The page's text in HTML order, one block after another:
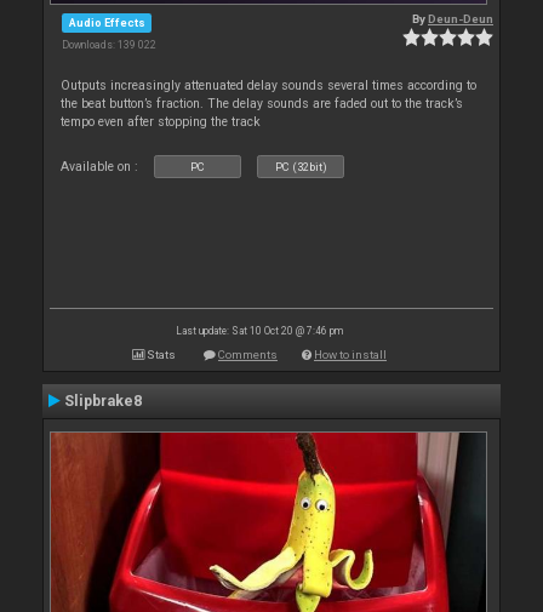
Audio Effects
Downloads: 139 022
ByDeun-Deun
Outputs increasingly attenuated delay sounds several times according to
the beat button’s fraction. The delay sounds are faded out to the track’s
tempo even after stopping the track
Available on : PC PC (32bit)
Last update: Sat 10 Oct 20 @ 7:46 pm
Stats Comments How to install
Slipbrake8